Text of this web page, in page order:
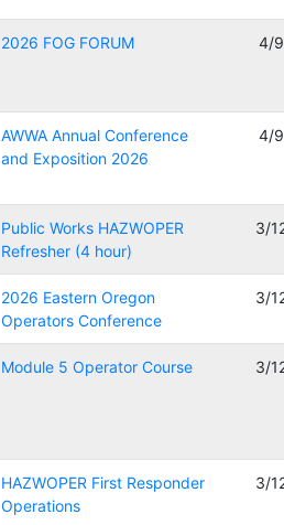
2026 FOG FORUM 4/
AWWA Annual Conference
and Exposition 2026
4/
Public Works HAZWOPER
Refresher (4 hour)
3/
2026 Eastern Oregon
Operators Conference
3/
Module 5 Operator Course 3/
HAZWOPER First Responder
Operations
3/